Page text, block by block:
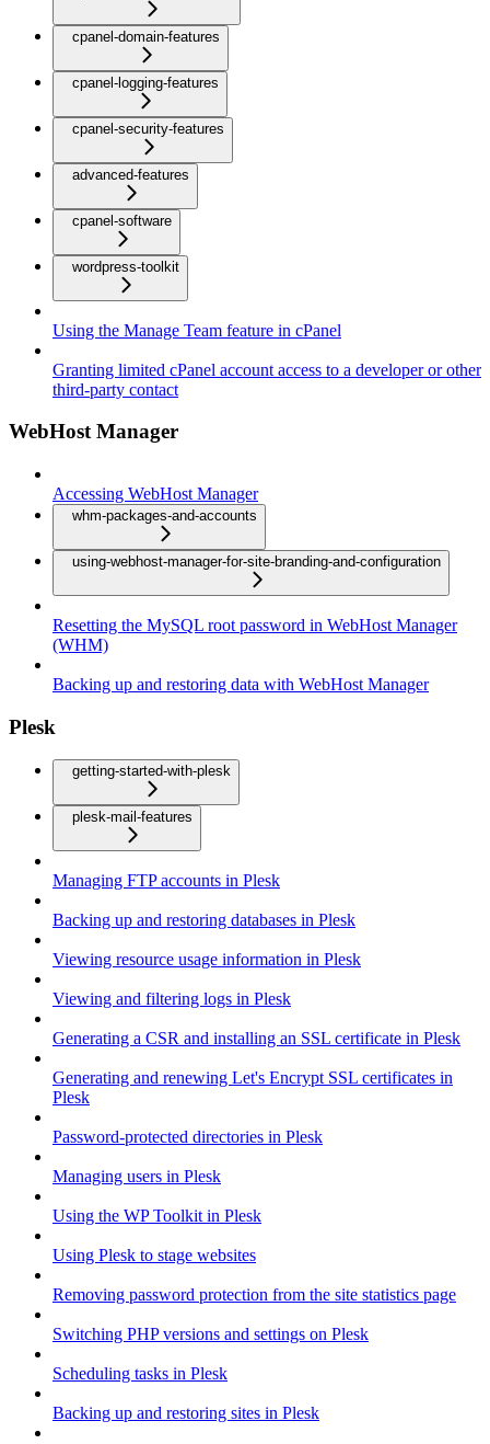
cpanel-domain-features
cpanel-logging-features
cpanel-security-features
advanced-features
cpanel-software
wordpress-toolkit
Using the Manage Team feature in cPanel
Granting limited cPanel account access to a developer or other
third-party contact
WebHost Manager
Accessing WebHost Manager
whm-packages-and-accounts
using-webhost-manager-for-site-branding-and-configuration
Resetting the MySQL root password in WebHost Manager
(WHM)
Backing up and restoring data with WebHost Manager
Plesk
getting-started-with-plesk
plesk-mail-features
Managing FTP accounts in Plesk
Backing up and restoring databases in Plesk
Viewing resource usage information in Plesk
Viewing and filtering logs in Plesk
Generating a CSR and installing an SSL certificate in Plesk
Generating and renewing Let's Encrypt SSL certificates in
Plesk
Password-protected directories in Plesk
Managing users in Plesk
Using the WP Toolkit in Plesk
Using Plesk to stage websites
Removing password protection from the site statistics page
Switching PHP versions and settings on Plesk
Scheduling tasks in Plesk
Backing up and restoring sites in Plesk